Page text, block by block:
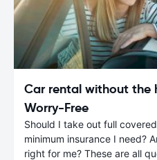
Car rental without the
Worry-Free
Should I take out full
minimum insurance I need?
right for me? These are all